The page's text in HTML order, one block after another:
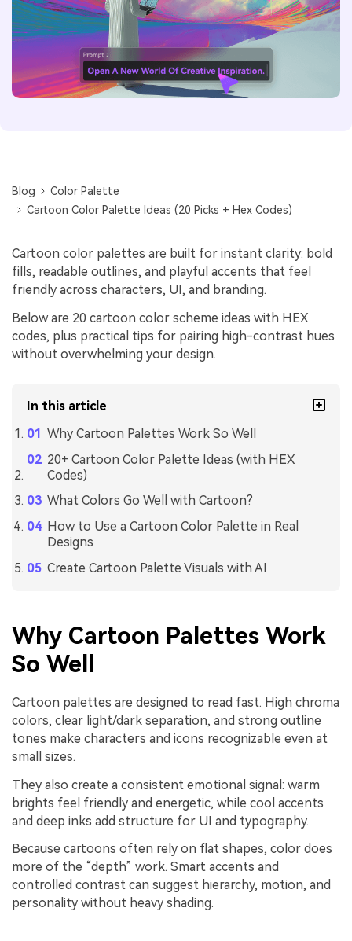
Blog
Color Palette
Cartoon Color Palette Ideas (20 Picks + Hex Codes)
Cartoon color palettes are built for instant clarity: bold
fills, readable outlines, and playful accents that feel
friendly across characters, UI, and branding.
Below are 20 cartoon color scheme ideas with HEX
codes, plus practical tips for pairing high-contrast hues
without overwhelming your design.
In this article
Why Cartoon Palettes Work So Well
20+ Cartoon Color Palette Ideas (with HEX
Codes)
What Colors Go Well with Cartoon?
How to Use a Cartoon Color Palette in Real
Designs
Create Cartoon Palette Visuals with AI
Why Cartoon Palettes Work
So Well
Cartoon palettes are designed to read fast. High chroma
colors, clear light/dark separation, and strong outline
tones make characters and icons recognizable even at
small sizes.
They also create a consistent emotional signal: warm
brights feel friendly and energetic, while cool accents
and deep inks add structure for UI and typography.
Because cartoons often rely on flat shapes, color does
more of the “depth” work. Smart accents and
controlled contrast can suggest hierarchy, motion, and
personality without heavy shading.